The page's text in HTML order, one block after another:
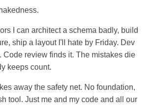
I can architect a schema badly, build
ship a layout I'll hate by Friday. Dev
Code review finds it. The mistakes die
keeps count.
away the safety net. No foundation,
tool. Just me and my code and all our